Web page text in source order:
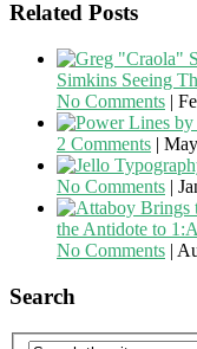
Related Posts
Simkins Seeing
No Comments |
2 Comments |
No Comments |
the Antidote to
No Comments |
Search